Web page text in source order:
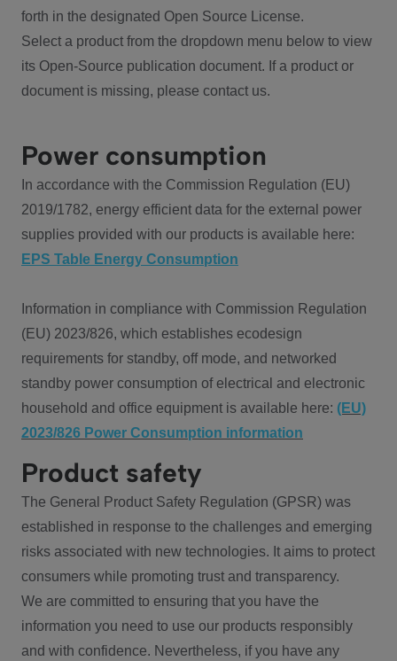
forth in the designated Open Source License.
Select a product from the dropdown menu below to view
its Open-Source publication document. If a product or
document is missing, please contact us.
Power consumption
In accordance with the Commission Regulation (EU)
2019/1782, energy efficient data for the external power
supplies provided with our products is available here:
EPS Table Energy Consumption
Information in compliance with Commission Regulation
(EU) 2023/826, which establishes ecodesign
requirements for standby, off mode, and networked
standby power consumption of electrical and electronic
household and office equipment is available here: (EU)
2023/826 Power Consumption information
Product safety
The General Product Safety Regulation (GPSR) was
established in response to the challenges and emerging
risks associated with new technologies. It aims to protect
consumers while promoting trust and transparency.
We are committed to ensuring that you have the
information you need to use our products responsibly
and with confidence. Nevertheless, if you have any